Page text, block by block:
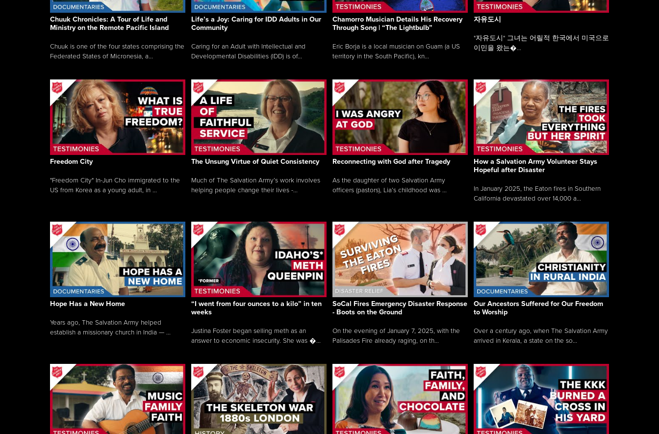
Chuuk Chronicles: A Tour of Life and
Ministry on the Remote Pacific Island
Chuuk is one of the four states comprising the
Federated States of Micronesia, a...
Life’s a Joy: Caring for IDD Adults in Our
Community
Caring for an Adult with Intellectual and
Developmental Disabilities (IDD) is of...
Chamorro Musician Details His Recovery
Through Song | “The Lightbulb”
Eric Borja is a local musician on Guam (a US
territory in the South Pacific), kn...
자유도시
"자유도시" 그녀는 어릴적 한국에서 미국으로
이민을 왔는�...
Freedom City
"Freedom City" In-Jun Cho immigrated to the
US from Korea as a young adult, in ...
The Unsung Virtue of Quiet Consistency
Much of The Salvation Army’s work involves
helping people change their lives -...
Reconnecting with God after Tragedy
As the daughter of two Salvation Army
officers (pastors), Lia’s childhood was ...
How a Salvation Army Volunteer Stays
Hopeful after Disaster
In January 2025, the Eaton fires in Southern
California devastated over 14,000 a...
Hope Has a New Home
Years ago, The Salvation Army helped
establish a missionary church in India — ...
“I went from four ounces to a kilo” in ten
weeks
Justina Foster began selling meth as an
answer to economic insecurity. She was �...
SoCal Fires Emergency Disaster Response
- Boots on the Ground
On the evening of January 7, 2025, with the
Palisades Fire already raging, on th...
Our Ancestors Suffered for Our Freedom
to Worship
Over a century ago, when The Salvation Army
arrived in Kerala, a state on the so...